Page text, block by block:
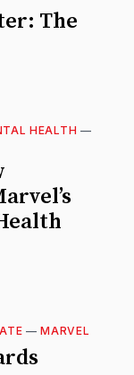
The
HEALTH —
—MARVEL